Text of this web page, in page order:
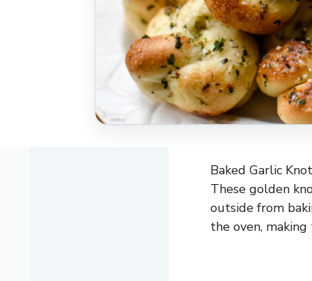
Baked Garlic
These golden
outside from
the oven,